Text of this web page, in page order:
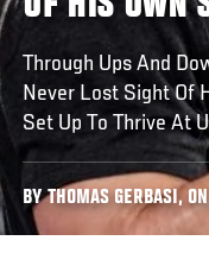
Through Ups And
Never Lost Sight Of
Set Up To Thrive At
BY THOMAS GERBASI,